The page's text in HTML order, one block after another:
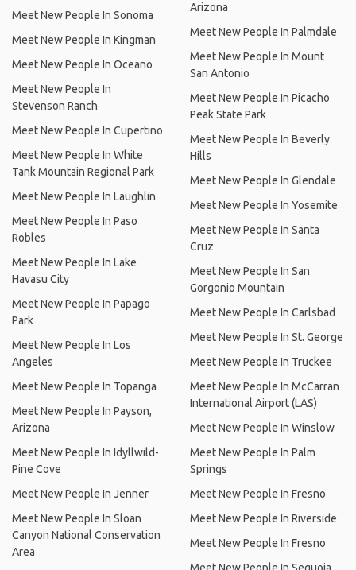
Meet New People In Sonoma
Meet New People In Kingman
Meet New People In Oceano
Meet New People In
Stevenson Ranch
Meet New People In Cupertino
Meet New People In White
Tank Mountain Regional Park
Meet New People In Laughlin
Meet New People In Paso
Robles
Meet New People In Lake
Havasu City
Meet New People In Papago
Park
Meet New People In Los
Angeles
Meet New People In Topanga
Meet New People In Payson,
Arizona
Meet New People In Idyllwild-
Pine Cove
Meet New People In Jenner
Meet New People In Sloan
Canyon National Conservation
Area
Arizona
Meet New People In Palmdale
Meet New People In Mount
San Antonio
Meet New People In Picacho
Peak State Park
Meet New People In Beverly
Hills
Meet New People In Glendale
Meet New People In Yosemite
Meet New People In Santa
Cruz
Meet New People In San
Gorgonio Mountain
Meet New People In Carlsbad
Meet New People In St. George
Meet New People In Truckee
Meet New People In McCarran
International Airport (LAS)
Meet New People In Winslow
Meet New People In Palm
Springs
Meet New People In Fresno
Meet New People In Riverside
Meet New People In Fresno